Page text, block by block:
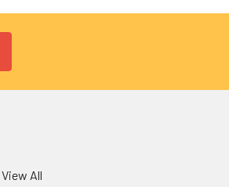
View All